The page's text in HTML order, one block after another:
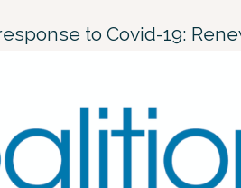
to Covid-19: